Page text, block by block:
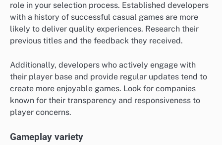
role in your selection process. Established developers
with a history of successful casual games are more
likely to deliver quality experiences. Research their
previous titles and the feedback they received.
Additionally, developers who actively engage with
their player base and provide regular updates tend to
create more enjoyable games. Look for companies
known for their transparency and responsiveness to
player concerns.
Gameplay variety